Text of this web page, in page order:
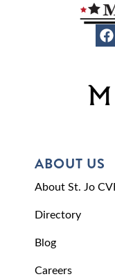
ABOUT US
About St. Jo
Directory
Blog
Careers